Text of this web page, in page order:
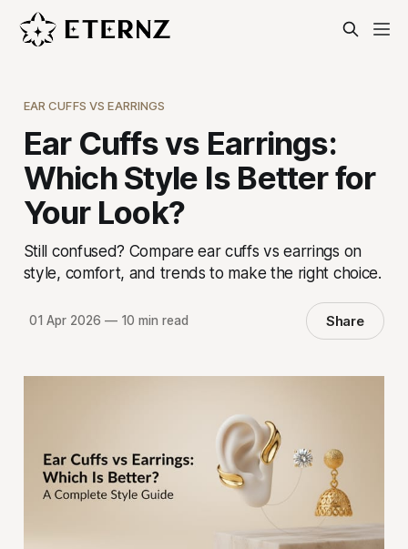
EAR CUFFS VS EARRINGS
Ear Cuffs vs Earrings:
Which Style Is Better for
Your Look?
Still confused? Compare ear cuffs vs earrings on
style, comfort, and trends to make the right choice.
01 Apr 2026 —10 min read Share